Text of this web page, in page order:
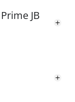
all the chaos
JB